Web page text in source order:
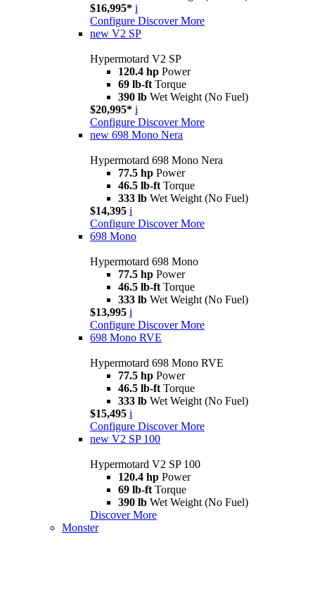
$16,995* i
Configure Discover More
new V2 SP
Hypermotard V2 SP
120.4 hp Power
69 lb-ft Torque
390 lb Wet Weight (No Fuel)
$20,995* i
Configure Discover More
new 698 Mono Nera
Hypermotard 698 Mono Nera
77.5 hp Power
46.5 lb-ft Torque
333 lb Wet Weight (No Fuel)
$14,395 i
Configure Discover More
698 Mono
Hypermotard 698 Mono
77.5 hp Power
46.5 lb-ft Torque
333 lb Wet Weight (No Fuel)
$13,995 i
Configure Discover More
698 Mono RVE
Hypermotard 698 Mono RVE
77.5 hp Power
46.5 lb-ft Torque
333 lb Wet Weight (No Fuel)
$15,495 i
Configure Discover More
new V2 SP 100
Hypermotard V2 SP 100
120.4 hp Power
69 lb-ft Torque
390 lb Wet Weight (No Fuel)
Discover More
Monster